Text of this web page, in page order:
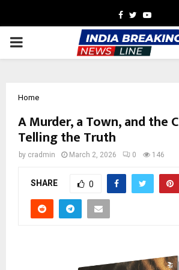
Facebook
TwitterYoutube
PRIMARY
Home
A Murder, a Town, and the
Telling the Truth
by cradmin March 2, 2026 0 146
SHARE 0